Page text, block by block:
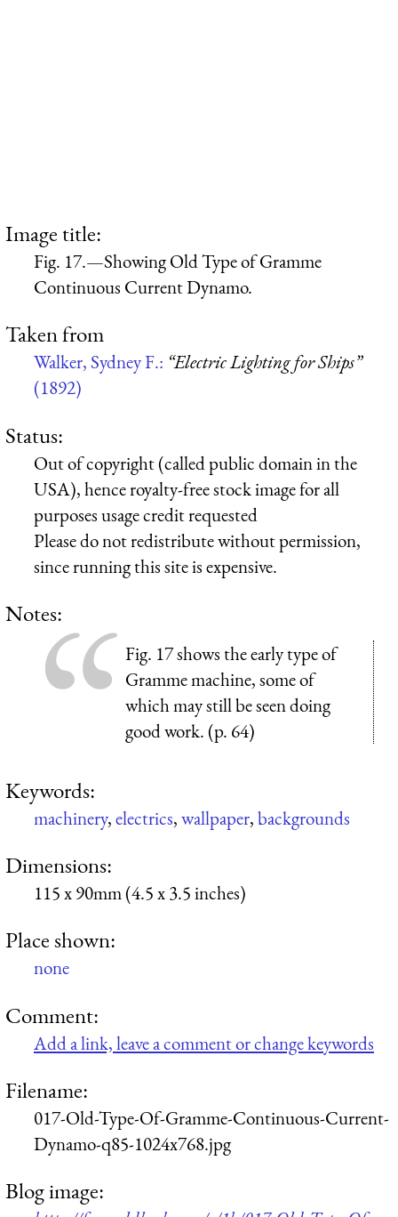
Image title:
Fig. 17.—Showing Old Type of Gramme
Continuous Current Dynamo.
Taken from
Walker, Sydney F.: “Electric Lighting for Ships”
(1892)
Status:
Out of copyright (called public domain in the
USA), hence royalty-free stock image for all
purposes usage credit requested
Please do not redistribute without permission,
since running this site is expensive.
Notes:
Fig. 17 shows the early type of
Gramme machine, some of
which may still be seen doing
good work. (p. 64)
Keywords:
machinery,electrics,wallpaper,backgrounds
Dimensions:
115 x 90mm (4.5 x 3.5 inches)
Place shown:
none
Comment:
Add a link, leave a comment or change keywords
Filename:
017-Old-Type-Of-Gramme-Continuous-Current-
Dynamo-q85-1024x768.jpg
Blog image: